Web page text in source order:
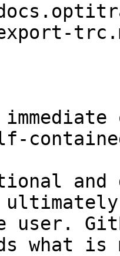
and
user.
what